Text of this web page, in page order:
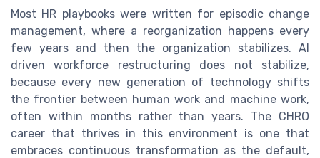
Most HR playbooks were written for episodic change
management, where a reorganization happens every
few years and then the organization stabilizes. AI
driven workforce restructuring does not stabilize,
because every new generation of technology shifts
the frontier between human work and machine work,
often within months rather than years. The CHRO
career that thrives in this environment is one that
embraces continuous transformation as the default,